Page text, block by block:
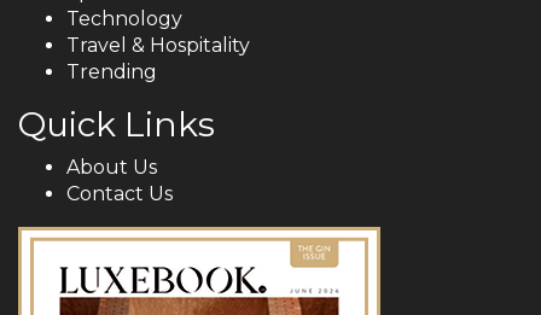
Technology
Travel & Hospitality
Trending
Quick Links
About Us
Contact Us